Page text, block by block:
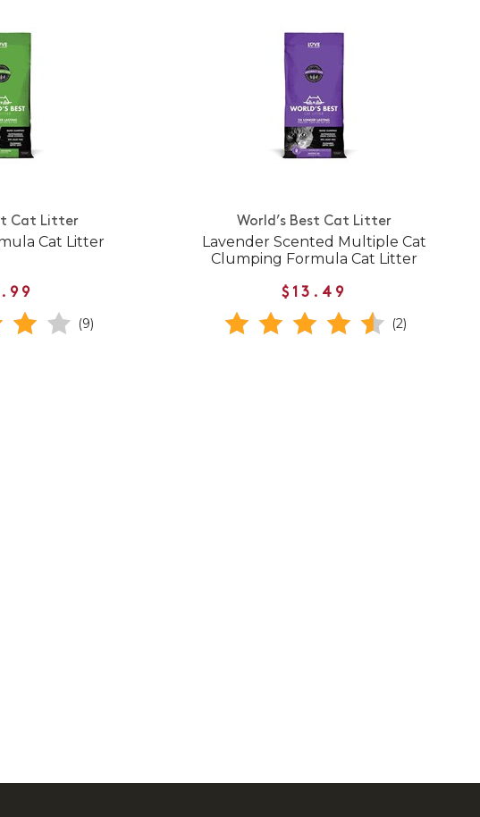
Cat Litter
Cat Litter
(9)
World’s Best Cat Litter
Lavender Scented Multiple Cat
Clumping Formula Cat Litter
$13.49
(2)